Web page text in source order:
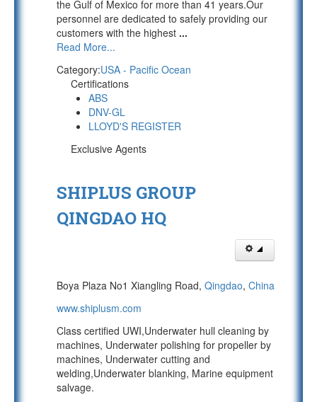
the Gulf of Mexico for more than 41 years.Our
personnel are dedicated to safely providing our
customers with the highest ...
Read More...
Category:USA - Pacific Ocean
Certifications
ABS
DNV-GL
LLOYD'S REGISTER
Exclusive Agents
SHIPLUS GROUP
QINGDAO HQ
Boya Plaza No1 Xiangling Road, Qingdao, China
www.shiplusm.com
Class certified UWI,Underwater hull cleaning by
machines, Underwater polishing for propeller by
machines, Underwater cutting and
welding,Underwater blanking, Marine equipment
salvage.